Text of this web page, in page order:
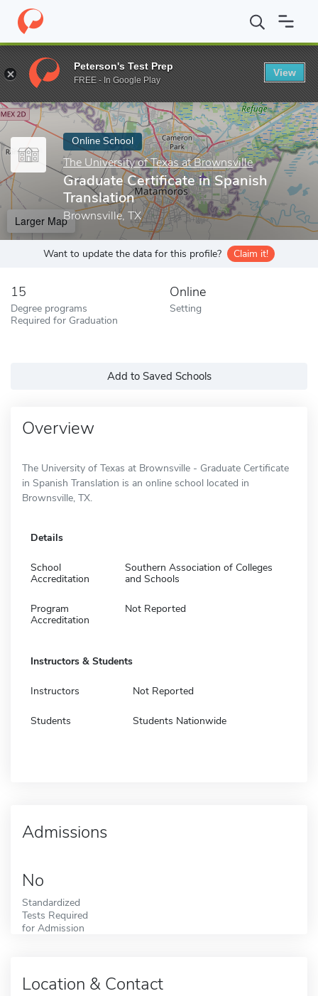
Home Online Schools The University of Texas at Brownsville
Enter a keyword
Online School
The University of Texas at Brownsville
Graduate Certificate in Spanish
Translation
Brownsville, TX
Larger Map
Want to update the data for this profile? Claim it!
15
Degree programs
Required for Graduation
Online
Setting
Add to Saved Schools
Overview
The University of Texas at Brownsville - Graduate Certificate
in Spanish Translation is an online school located in
Brownsville, TX.
Details
School
Accreditation
Southern Association of Colleges
and Schools
Program
Accreditation
Not Reported
Instructors & Students
Instructors Not Reported
Students Students Nationwide
Admissions
No
Standardized
Tests Required
for Admission
Location & Contact
Peterson's Test Prep
FREE - In Google Play
View